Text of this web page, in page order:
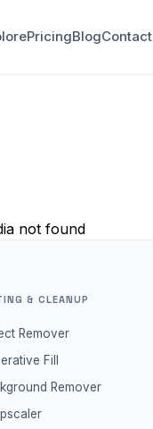
PricingBlogContact
not found
& CLEANUP
Remover
Fill
Remover